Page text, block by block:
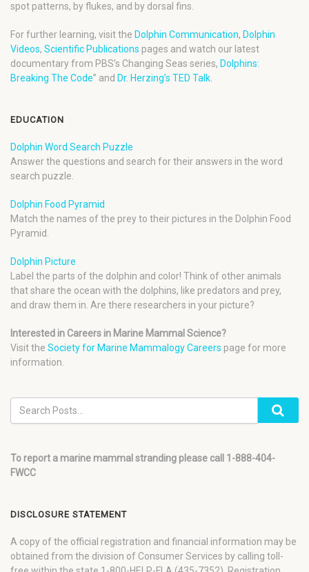
spot patterns, by flukes, and by dorsal fins.
For further learning, visit the Dolphin Communication, Dolphin
Videos, Scientific Publications pages and watch our latest
documentary from PBS’s Changing Seas series, Dolphins:
Breaking The Code” and Dr. Herzing’s TED Talk
EDUCATION
Dolphin Word Search Puzzle
Answer the questions and search for their answers in the word
search puzzle.
Dolphin Food Pyramid
Match the names of the prey to their pictures in the Dolphin Food
Pyramid.
Dolphin Picture
Label the parts of the dolphin and color! Think of other animals
that share the ocean with the dolphins, like predators and prey,
and draw them in. Are there researchers in your picture?
Interested in Careers in Marine Mammal Science?
Visit the Society for Marine Mammalogy Careers page for more
information.
To report a marine mammal stranding please call 1-888-404-
FWCC
DISCLOSURE STATEMENT
A copy of the official registration and financial information may be
obtained from the division of Consumer Services by calling toll-